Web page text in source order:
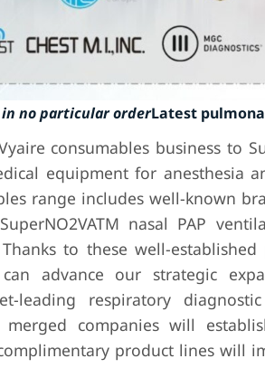
no particular orderLatest
consumables business to
equipment for anesthesia
range includes well-known
nasal PAP
to these well-
advance our strategic
leading respiratory
merged companies will
product lines will